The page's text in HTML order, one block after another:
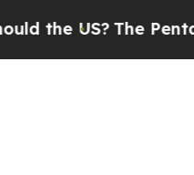
US?The Pentagon